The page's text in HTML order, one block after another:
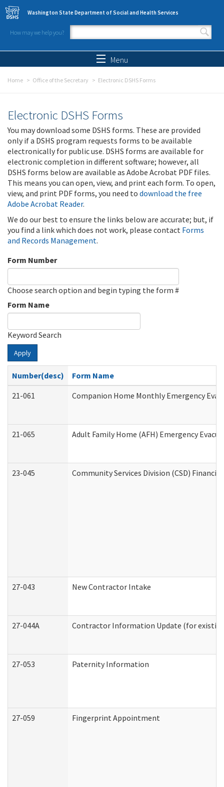
Skip to main content
Washington State Department of Social and Health Services
How may we help you?
Search form
Menu
Home Office of the Secretary Electronic DSHS Forms
Electronic DSHS Forms
You may download some DSHS forms. These are provided
only if a DSHS program requests forms to be available
electronically for public use. DSHS forms are available for
electronic completion in different software; however, all
DSHS forms below are available as Adobe Acrobat PDF files.
This means you can open, view, and print each form. To open,
view, and print PDF forms, you need to download the free
Adobe Acrobat Reader.
We do our best to ensure the links below are accurate; but, if
you find a link which does not work, please contact Forms
and Records Management.
Form Number
Choose search option and begin typing the form #
Form Name
Keyword Search
Apply
Number(desc)
Form Name
21-061
Companion Home Monthly Emergency
21-065 Adult Family Home (AFH) Emergency
23-045 Community Services Division (CSD)
27-043 New Contractor Intake
27-044A Contractor Information Update (for
27-053 Paternity Information
27-059 Fingerprint Appointment